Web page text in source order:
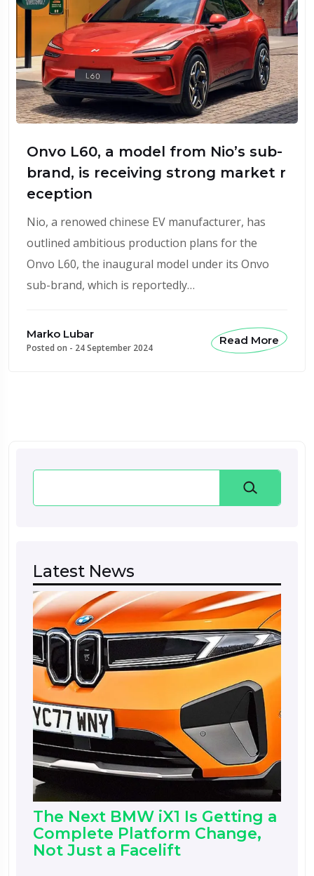
Onvo L60, a model from Nio’s sub-
brand, is receiving strong market r
eception
Nio, a renowed chinese EV manufacturer, has
outlined ambitious production plans for the
Onvo L60, the inaugural model under its Onvo
sub-brand, which is reportedly…
Marko Lubar
Posted on - 24 September 2024
Read More
Search
Latest News
The Next BMW iX1 Is Getting a
Complete Platform Change,
Not Just a Facelift